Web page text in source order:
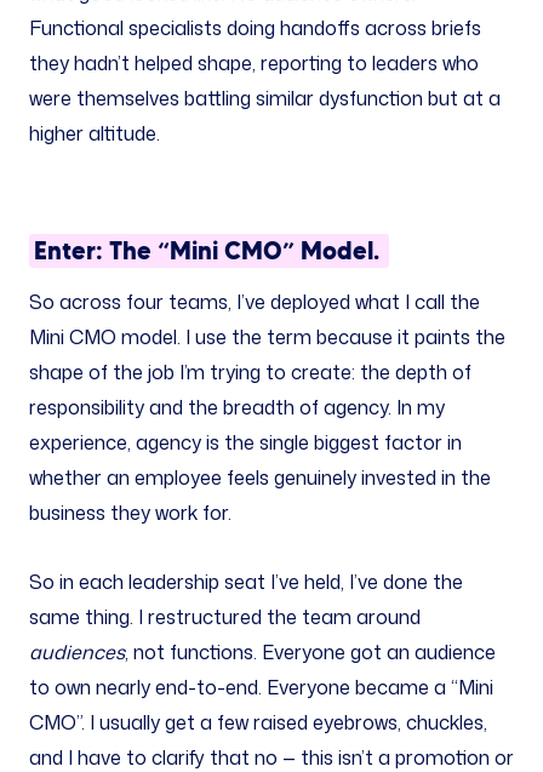
Functional specialists doing handoffs across briefs
they hadn’t helped shape, reporting to leaders who
were themselves battling similar dysfunction but at a
higher altitude.
Enter: The “Mini CMO” Model.
So across four teams, I’ve deployed what I call the
Mini CMO model. I use the term because it paints the
shape of the job I’m trying to create: the depth of
responsibility and the breadth of agency. In my
experience, agency is the single biggest factor in
whether an employee feels genuinely invested in the
business they work for.
So in each leadership seat I’ve held, I’ve done the
same thing. I restructured the team around
audiences, not functions. Everyone got an audience
to own nearly end-to-end. Everyone became a “Mini
CMO”. I usually get a few raised eyebrows, chuckles,
and I have to clarify that no — this isn’t a promotion or